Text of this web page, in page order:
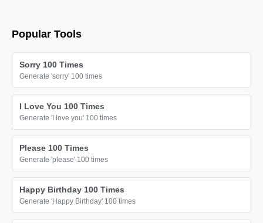
Popular Tools
Sorry 100 Times
Generate 'sorry' 100 times
I Love You 100 Times
Generate 'I love you' 100 times
Please 100 Times
Generate 'please' 100 times
Happy Birthday 100 Times
Generate 'Happy Birthday' 100 times